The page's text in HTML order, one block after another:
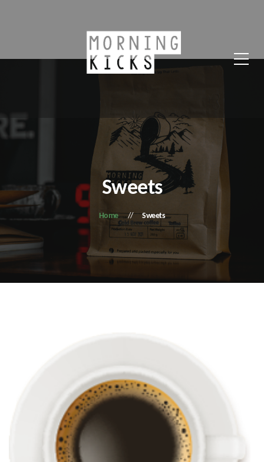
Sweets
Home Sweets